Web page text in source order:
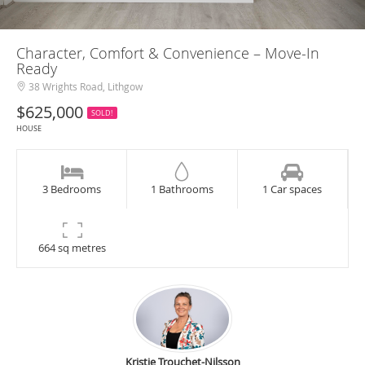
Character, Comfort & Convenience – Move-In
Ready
38 Wrights Road, Lithgow
$625,000
SOLD!
HOUSE
3 Bedrooms 1 Bathrooms 1 Car spaces
664 sq metres
Kristie Trouchet-Nilsson